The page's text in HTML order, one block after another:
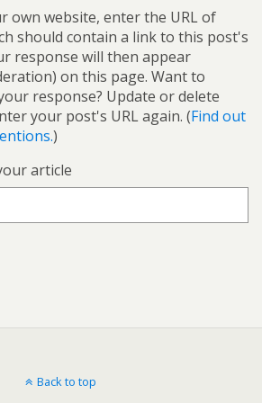
own website, enter the URL of
should contain a link to this post's
response will then appear
on this page. Want to
response? Update or delete
your post's URL again. (Find out
)
article
Back to top